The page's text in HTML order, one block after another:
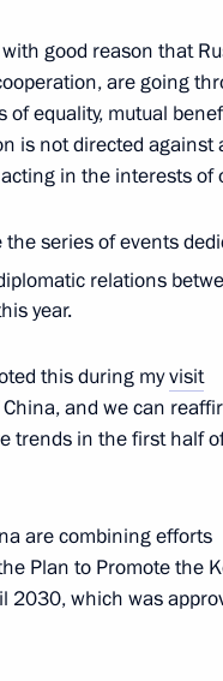
Astana
will visit
of Heads of State
CEO Alexander
Moscow
good reason that
are going
equality, mutual
is not directed
in the interests of
series of events
relations
year.
this during myvisit
and we can
trends in the first half
are combining efforts
Plan to Promote the
2030, which was